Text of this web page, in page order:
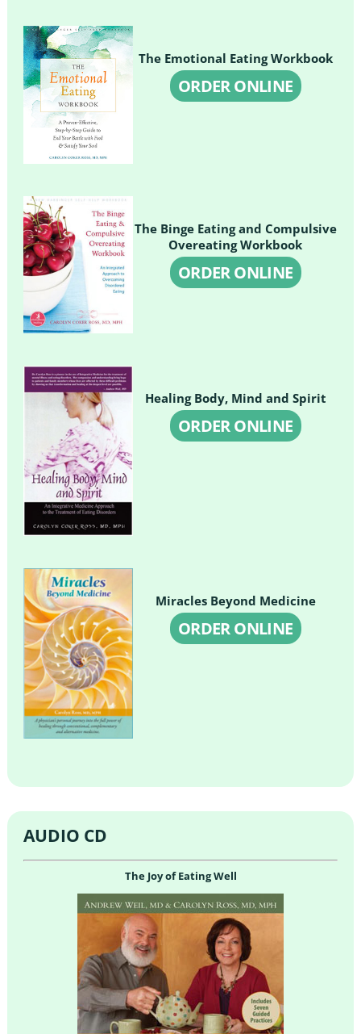
The Emotional Eating Workbook
ORDER ONLINE
The Binge Eating and Compulsive
Overeating Workbook
ORDER ONLINE
Healing Body, Mind and Spirit
ORDER ONLINE
Miracles Beyond Medicine
ORDER ONLINE
AUDIO CD
The Joy of Eating Well